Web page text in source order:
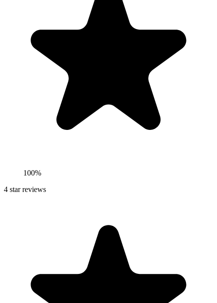
100%
4 star reviews